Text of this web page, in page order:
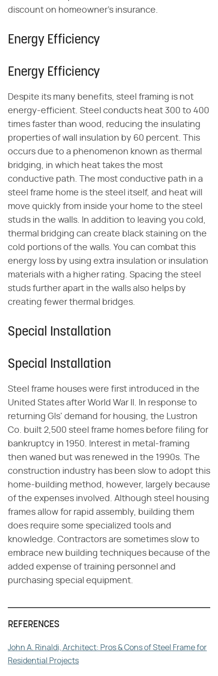
discount on homeowner's insurance.
Energy Efficiency
Energy Efficiency
Despite its many benefits, steel framing is not
energy-efficient. Steel conducts heat 300 to 400
times faster than wood, reducing the insulating
properties of wall insulation by 60 percent. This
occurs due to a phenomenon known as thermal
bridging, in which heat takes the most
conductive path. The most conductive path in a
steel frame home is the steel itself, and heat will
move quickly from inside your home to the steel
studs in the walls. In addition to leaving you cold,
thermal bridging can create black staining on the
cold portions of the walls. You can combat this
energy loss by using extra insulation or insulation
materials with a higher rating. Spacing the steel
studs further apart in the walls also helps by
creating fewer thermal bridges.
Special Installation
Special Installation
Steel frame houses were first introduced in the
United States after World War II. In response to
returning GIs' demand for housing, the Lustron
Co. built 2,500 steel frame homes before filing for
bankruptcy in 1950. Interest in metal-framing
then waned but was renewed in the 1990s. The
construction industry has been slow to adopt this
home-building method, however, largely because
of the expenses involved. Although steel housing
frames allow for rapid assembly, building them
does require some specialized tools and
knowledge. Contractors are sometimes slow to
embrace new building techniques because of the
added expense of training personnel and
purchasing special equipment.
REFERENCES
John A. Rinaldi, Architect: Pros & Cons of Steel Frame for
Residential Projects